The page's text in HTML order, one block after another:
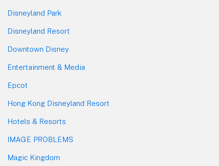
Disneyland Park
Disneyland Resort
Downtown Disney
Entertainment & Media
Epcot
Hong Kong Disneyland Resort
Hotels & Resorts
IMAGE PROBLEMS
Magic Kingdom